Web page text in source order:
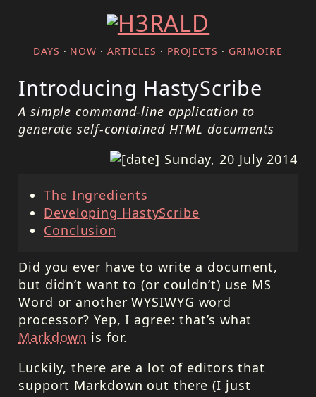
DAYS · NOW · ARTICLES · PROJECTS · GRIMOIRE
Introducing HastyScribe
A simple command-line application to
generate self-contained HTML documents
Sunday, 20 July 2014
The Ingredients
Developing HastyScribe
Conclusion
Did you ever have to write a document,
but didn’t want to (or couldn’t) use MS
Word or another WYSIWYG word
processor? Yep, I agree: that’s what
Markdown is for.
Luckily, there are a lot of editors that
support Markdown out there (I just